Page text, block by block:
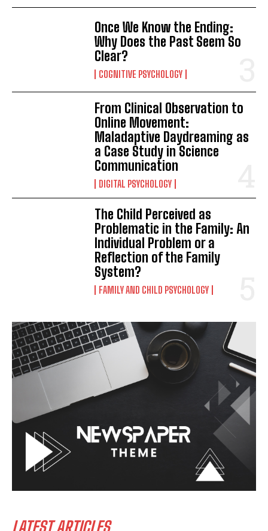
Once We Know the Ending:
Why Does the Past Seem So
Clear?
COGNITIVE PSYCHOLOGY
From Clinical Observation to
Online Movement:
Maladaptive Daydreaming as
a Case Study in Science
Communication
DIGITAL PSYCHOLOGY
The Child Perceived as
Problematic in the Family: An
Individual Problem or a
Reflection of the Family
System?
FAMILY AND CHILD PSYCHOLOGY
LATEST ARTICLES